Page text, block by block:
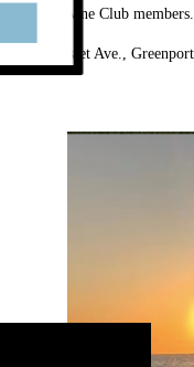
for Wine Club members.
Manhasset Ave.,